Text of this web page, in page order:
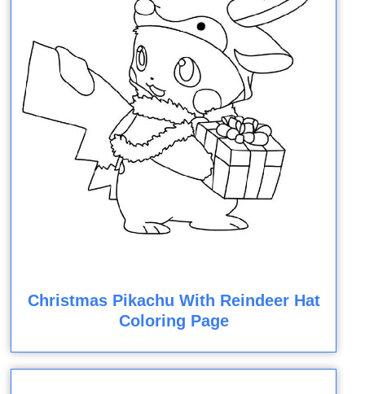
Christmas Pikachu With Reindeer Hat
Coloring Page